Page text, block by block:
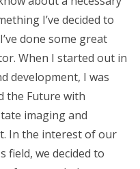
I’ve decided to
done some great
When I started out in
development, I was
the Future with
imaging and
In the interest of our
field, we decided to